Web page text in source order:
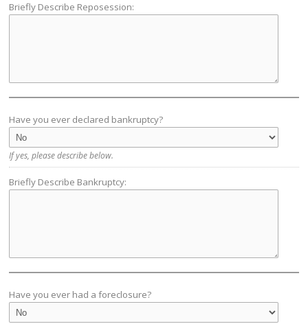
Briefly Describe Reposession:
Have you ever declared bankruptcy?
If yes, please describe below.
Briefly Describe Bankruptcy:
Have you ever had a foreclosure?